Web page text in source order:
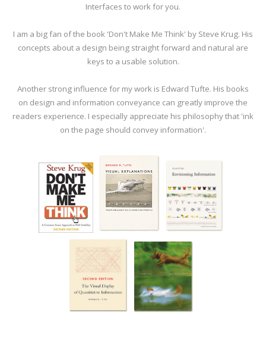
Interfaces to work for you.
I am a big fan of the book 'Don't Make Me Think' by Steve Krug. His
concepts about a design being straight forward and natural are
keys to a usable solution.
Another strong influence for my work is Edward Tufte. His books
on design and information conveyance can greatly improve the
readers experience. I especially appreciate his philosophy that 'ink
on the page should convey information'.